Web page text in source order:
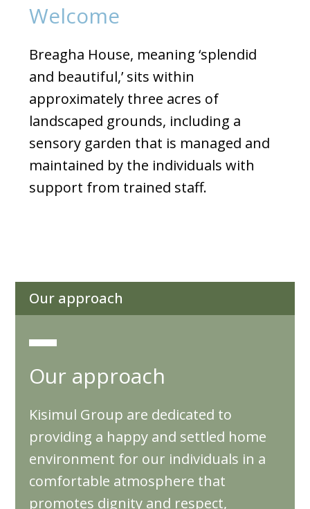
Welcome
Breagha House, meaning ‘splendid
and beautiful,’ sits within
approximately three acres of
landscaped grounds, including a
sensory garden that is managed and
maintained by the individuals with
support from trained staff.
Our approach
Our approach
Kisimul Group are dedicated to
providing a happy and settled home
environment for our individuals in a
comfortable atmosphere that
promotes dignity and respect,